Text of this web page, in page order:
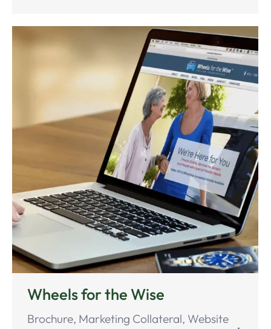
Wheels for the Wise
Brochure, Marketing Collateral, Website